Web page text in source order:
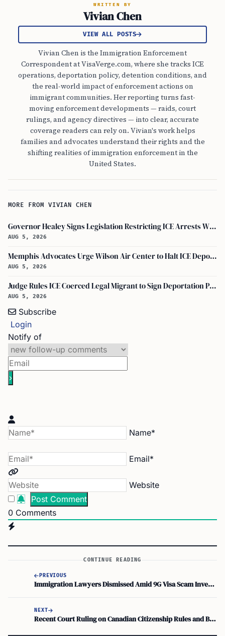
WRITTEN BY
Vivian Chen
VIEW ALL POSTS
Vivian Chen is the Immigration Enforcement
Correspondent at VisaVerge.com, where she tracks ICE
operations, deportation policy, detention conditions, and
the real-world impact of enforcement actions on
immigrant communities. Her reporting turns fast-
moving enforcement developments — raids, court
rulings, and agency directives — into clear, accurate
coverage readers can rely on. Vivian's work helps
families and advocates understand their rights and the
shifting realities of immigration enforcement in the
United States.
MORE FROM VIVIAN CHEN
Governor Healey Signs Legislation Restricting ICE Arrests Within Massachusetts
AUG 5, 2026
Memphis Advocates Urge Wilson Air Center to Halt ICE Deportation Flights
AUG 5, 2026
Judge Rules ICE Coerced Legal Migrant to Sign Deportation Papers
AUG 5, 2026
Subscribe
Login
Notify of
Name*
Email*
Website
0 Comments
CONTINUE READING
PREVIOUS
Immigration Lawyers Dismissed Amid 9G Visa Scam Investigation
NEXT
Recent Court Ruling on Canadian Citizenship Rules and Bill S-245